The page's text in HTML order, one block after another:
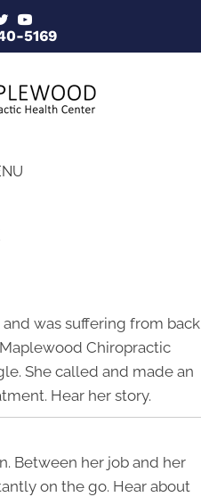
5169
was suffering from back
Chiropractic
She called and made an
Hear her story.
Between her job and her
on the go. Hear about